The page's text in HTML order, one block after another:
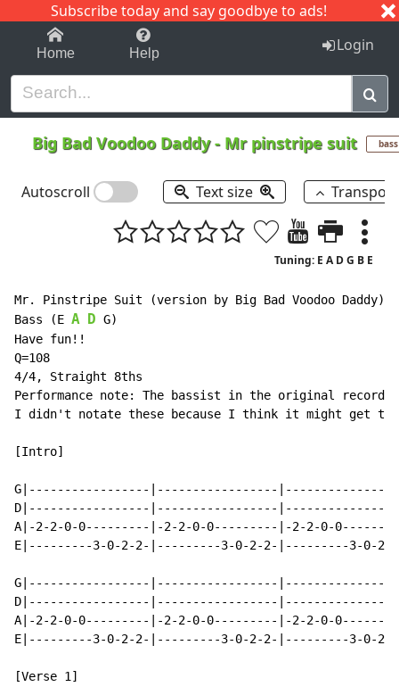
Subscribe today and say goodbye to ads!
1-9 C I J
Home Help Login
Big Bad Voodoo Daddy- Mr pinstripe suit bass
Autoscroll Text size
Tuning: E A D G B E
Mr. Pinstripe Suit (version by Big Bad Voodoo Daddy)
Bass (E A D G)
Have fun!!
Q=108
4/4, Straight 8ths
Performance note: The bassist in the original
I didn't notate these because I think it might get too
[Intro]
G|-----------------|-----------------
D|-----------------|-----------------
A|-2-2-0-0---------|-2-2-0-0---------|-2-2-0-
E|---------3-0-2-2-|---------3-0-2-2-|---------3-0-
G|-----------------|-----------------
D|-----------------|-----------------
A|-2-2-0-0---------|-2-2-0-0---------|-2-2-0-
E|---------3-0-2-2-|---------3-0-2-2-|---------3-
[Verse 1]